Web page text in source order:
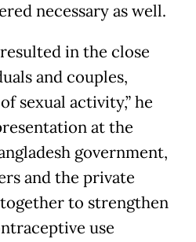
necessary as well.
in the close
and couples,
sexual activity,” he
at the
government,
and the private
to strengthen
use